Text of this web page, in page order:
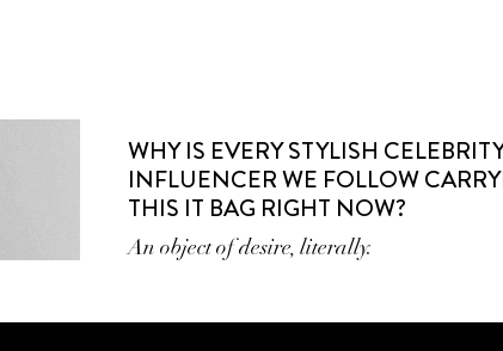
WHY IS EVERY STYLISH
INFLUENCER WE FOLLOW
THIS IT BAG RIGHT NOW?
An object of desire, literally.